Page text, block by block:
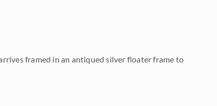
framed in an antiqued silver floater frame to